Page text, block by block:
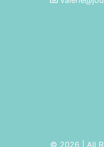
© 2026 | All